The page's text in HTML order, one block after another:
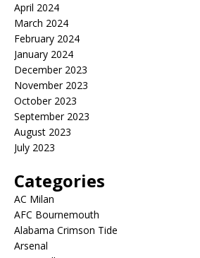
April 2024
March 2024
February 2024
January 2024
December 2023
November 2023
October 2023
September 2023
August 2023
July 2023
Categories
AC Milan
AFC Bournemouth
Alabama Crimson Tide
Arsenal